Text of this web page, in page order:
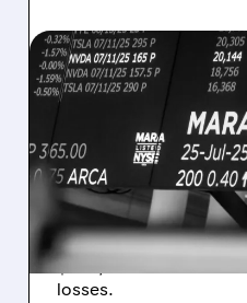
08/07/2026 · 5:04 PM
MARA
REVENUE
ESTIMATES
WEAKNESS
Revenue hit $174.9M
$1.60/share from
losses.